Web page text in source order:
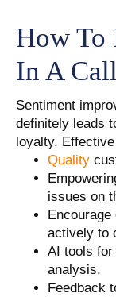
How To
In A
Sentiment
definitely leads
loyalty.
Quality
issues on
actively to
AI tools for
analysis.
Feedback